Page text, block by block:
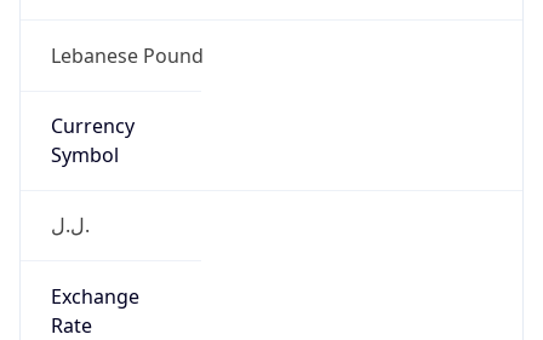
Lebanese Pound
Currency
Symbol
ل.ل.‎
Exchange
Rate